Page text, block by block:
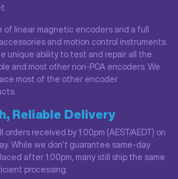
of linear magnetic encoders and a full
and motion control instruments.
unique ability to test and repair all the
and most other non-PCA encoders. We
most of the other encoder
Reliable Delivery
orders received by 1:00pm (AEST/AEDT) on
While we don’t guarantee same-day
after 1:00pm, many still ship the same
processing.